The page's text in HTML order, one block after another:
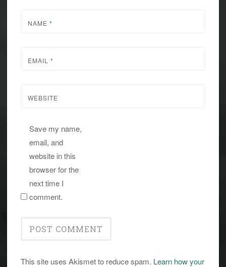
NAME *
EMAIL *
WEBSITE
Save my name,
email, and
website in this
browser for the
next time I
comment.
This site uses Akismet to reduce spam. Learn how your